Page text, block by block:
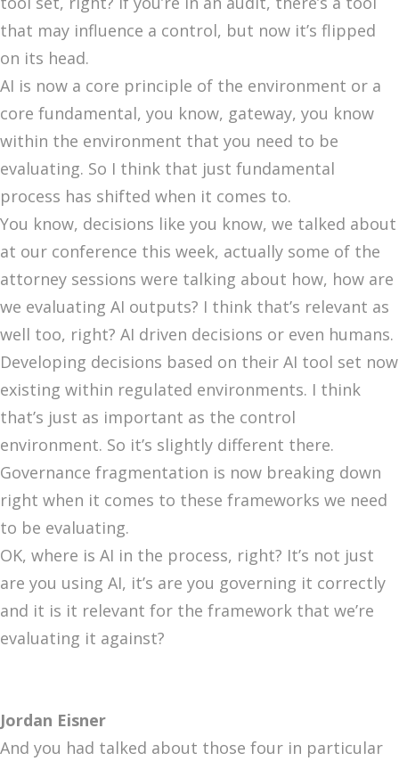
that may influence a control, but now it’s flipped
on its head.
AI is now a core principle of the environment or a
core fundamental, you know, gateway, you know
within the environment that you need to be
evaluating. So I think that just fundamental
process has shifted when it comes to.
You know, decisions like you know, we talked about
at our conference this week, actually some of the
attorney sessions were talking about how, how are
we evaluating AI outputs? I think that’s relevant as
well too, right? AI driven decisions or even humans.
Developing decisions based on their AI tool set now
existing within regulated environments. I think
that’s just as important as the control
environment. So it’s slightly different there.
Governance fragmentation is now breaking down
right when it comes to these frameworks we need
to be evaluating.
OK, where is AI in the process, right? It’s not just
are you using AI, it’s are you governing it correctly
and it is it relevant for the framework that we’re
evaluating it against?
Jordan Eisner
And you had talked about those four in particular